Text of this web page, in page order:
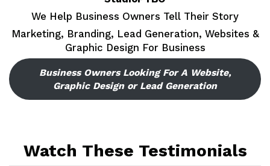
We Help Business Owners Tell Their Story
Marketing, Branding, Lead Generation, Websites &
Graphic Design For Business
Business Owners Looking For A Website,
Graphic Design or Lead Generation
Watch These Testimonials